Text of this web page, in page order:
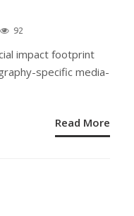
92
impact footprint
specific media-
Read More